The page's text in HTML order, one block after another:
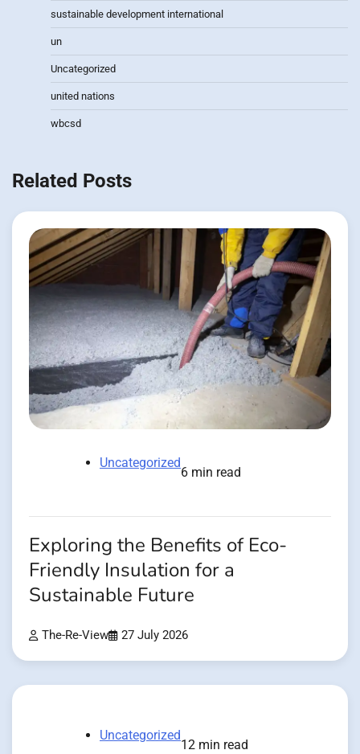
sustainable development international
un
Uncategorized
united nations
wbcsd
Related Posts
Uncategorized
6 min read
Exploring the Benefits of Eco-
Friendly Insulation for a
Sustainable Future
The-Re-View 27 July 2026
Uncategorized
12 min read